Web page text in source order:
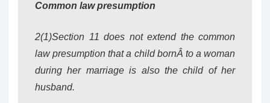
Common law presumption
2(1)Section 11 does not extend the common
law presumption that a child bornÂ to a woman
during her marriage is also the child of her
husband.